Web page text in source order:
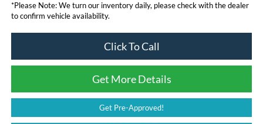
*Please Note:We turn our inventory daily, please check with the dealer
to confirm vehicle availability.
Click To Call
Get More Details
Get Pre-Approved!